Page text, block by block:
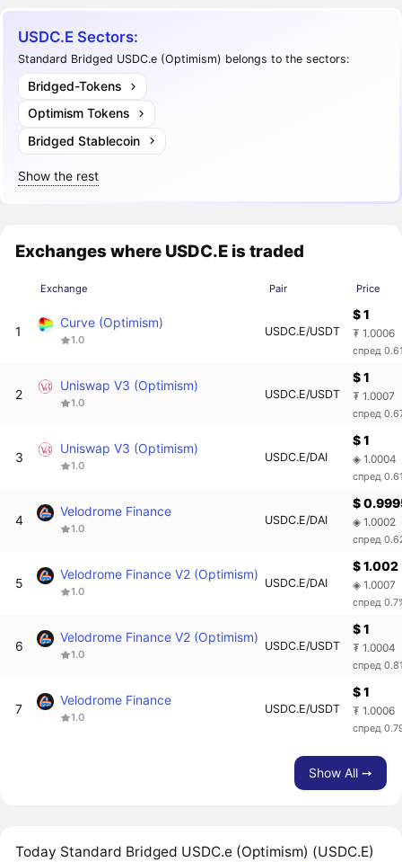
USDC.E Sectors:
Standard Bridged USDC.e (Optimism) belongs to the sectors:
Bridged-Tokens
Optimism Tokens
Bridged Stablecoin
Show the rest
Exchanges where USDC.E is traded
Exchange Pair Price
1
Curve (Optimism)
1.0
USDC.E/USDT
$ 1
₮ 1.0006
спред
2
Uniswap V3 (Optimism)
1.0
USDC.E/USDT
$ 1
₮ 1.0007
спред
3
Uniswap V3 (Optimism)
1.0
USDC.E/DAI
$ 1
◈ 1.0004
спред
4
Velodrome Finance
1.0
USDC.E/DAI
$
◈ 1.0002
спред
5
Velodrome Finance V2 (Optimism)
1.0
USDC.E/DAI
$ 1.002
◈ 1.0007
спред
6
Velodrome Finance V2 (Optimism)
1.0
USDC.E/USDT
$ 1
₮ 1.0004
спред
7
Velodrome Finance
1.0
USDC.E/USDT
$ 1
₮ 1.0006
спред
Show All ➙
Today Standard Bridged USDC.e (Optimism) (USDC.E)